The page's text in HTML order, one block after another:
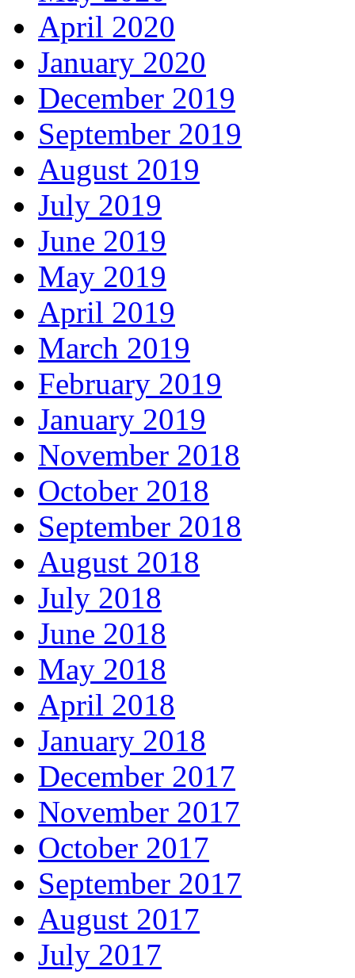
April 2020
January 2020
December 2019
September 2019
August 2019
July 2019
June 2019
May 2019
April 2019
March 2019
February 2019
January 2019
November 2018
October 2018
September 2018
August 2018
July 2018
June 2018
May 2018
April 2018
January 2018
December 2017
November 2017
October 2017
September 2017
August 2017
July 2017